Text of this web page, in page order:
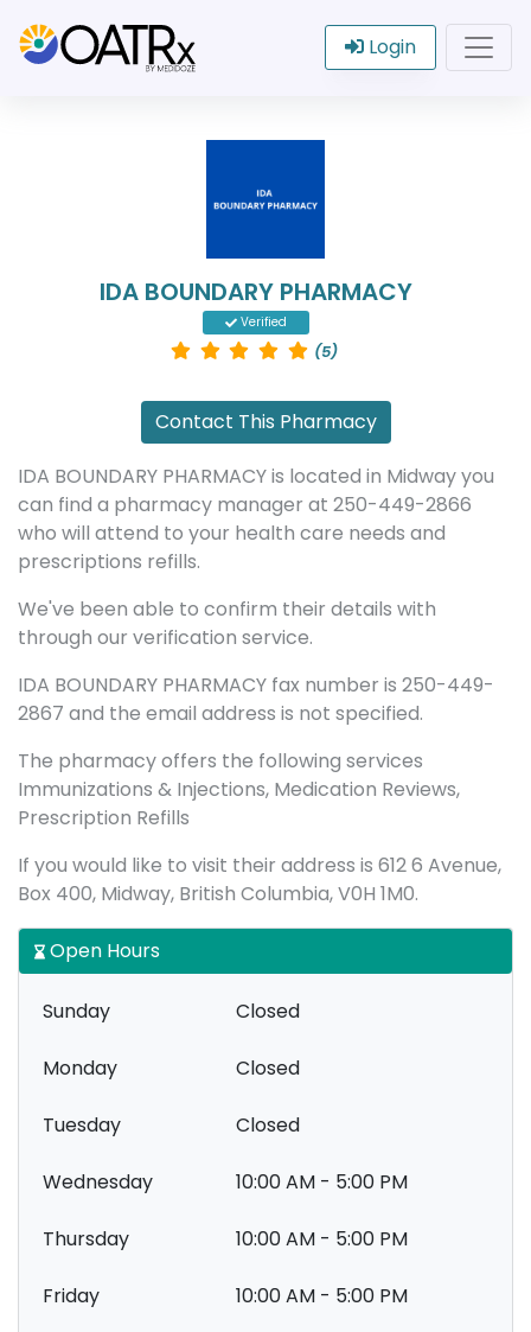
Login
IDA BOUNDARY PHARMACY
Verified
(5)
Contact This Pharmacy
IDA BOUNDARY PHARMACY is located in Midway you
can find a pharmacy manager at 250-449-2866
who will attend to your health care needs and
prescriptions refills.
We've been able to confirm their details with
through our verification service.
IDA BOUNDARY PHARMACY fax number is 250-449-
2867 and the email address is not specified.
The pharmacy offers the following services
Immunizations & Injections, Medication Reviews,
Prescription Refills
If you would like to visit their address is 612 6 Avenue,
Box 400, Midway, British Columbia, V0H 1M0.
Open Hours
Sunday Closed
Monday Closed
Tuesday Closed
Wednesday 10:00 AM - 5:00 PM
Thursday 10:00 AM - 5:00 PM
Friday 10:00 AM - 5:00 PM